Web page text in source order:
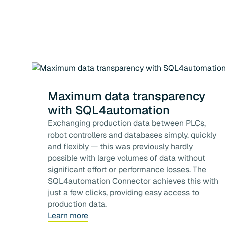
Maximum data transparency
with SQL4automation
Exchanging production data between PLCs,
robot controllers and databases simply, quickly
and flexibly — this was previously hardly
possible with large volumes of data without
significant effort or performance losses. The
SQL4automation Connector achieves this with
just a few clicks, providing easy access to
production data.
Learn more